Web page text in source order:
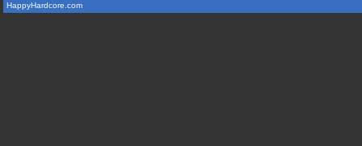
HappyHardcore.com